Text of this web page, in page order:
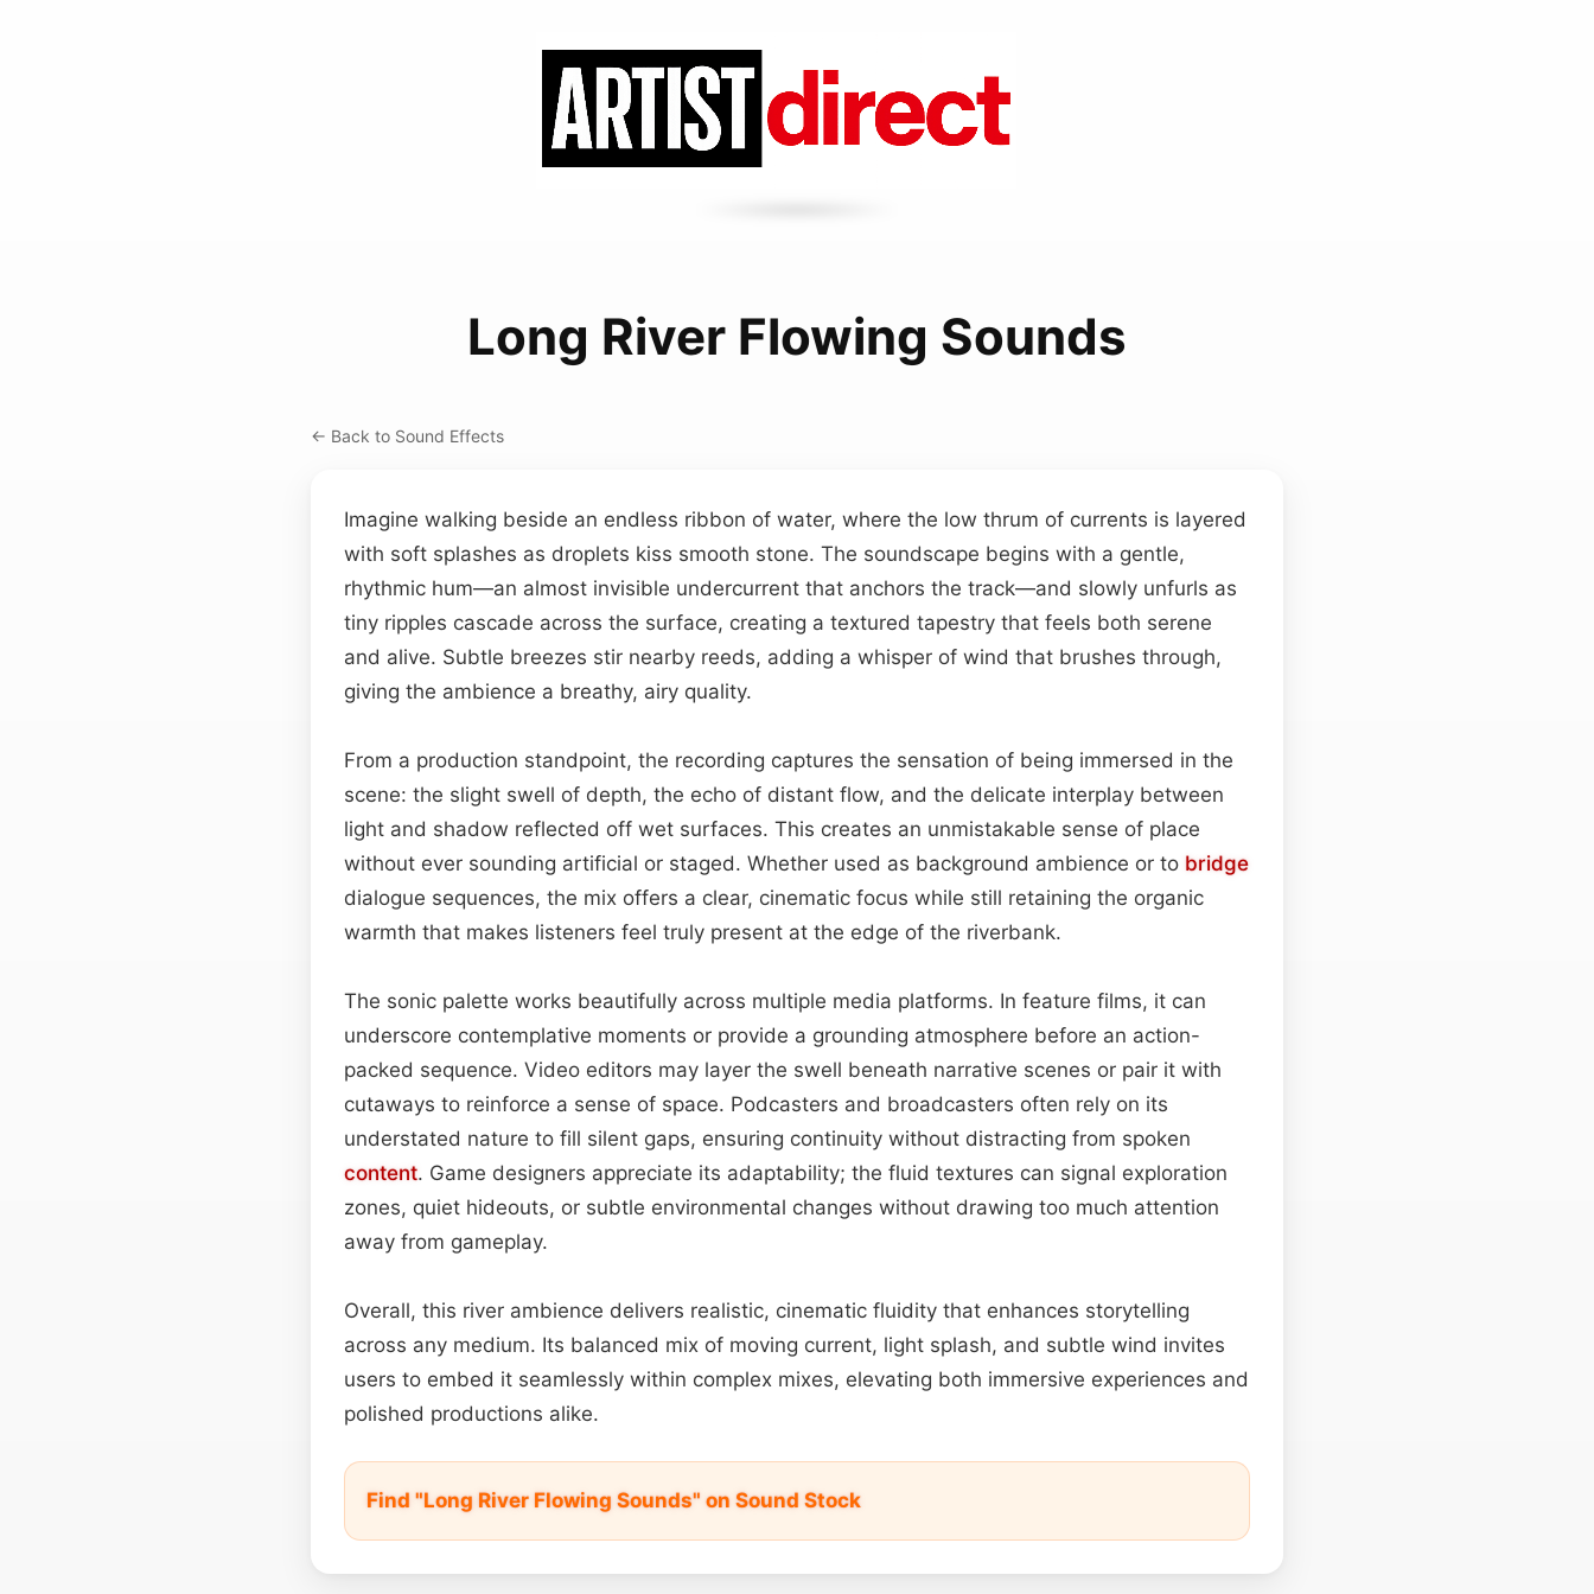
Long River Flowing Sounds
← Back to Sound Effects
Imagine walking beside an endless ribbon of water, where the low thrum of currents is layered
with soft splashes as droplets kiss smooth stone. The soundscape begins with a gentle,
rhythmic hum—an almost invisible undercurrent that anchors the track—and slowly unfurls as
tiny ripples cascade across the surface, creating a textured tapestry that feels both serene
and alive. Subtle breezes stir nearby reeds, adding a whisper of wind that brushes through,
giving the ambience a breathy, airy quality.
From a production standpoint, the recording captures the sensation of being immersed in the
scene: the slight swell of depth, the echo of distant flow, and the delicate interplay between
light and shadow reflected off wet surfaces. This creates an unmistakable sense of place
without ever sounding artificial or staged. Whether used as background ambience or to bridge
dialogue sequences, the mix offers a clear, cinematic focus while still retaining the organic
warmth that makes listeners feel truly present at the edge of the riverbank.
The sonic palette works beautifully across multiple media platforms. In feature films, it can
underscore contemplative moments or provide a grounding atmosphere before an action-
packed sequence. Video editors may layer the swell beneath narrative scenes or pair it with
cutaways to reinforce a sense of space. Podcasters and broadcasters often rely on its
understated nature to fill silent gaps, ensuring continuity without distracting from spoken
content. Game designers appreciate its adaptability; the fluid textures can signal exploration
zones, quiet hideouts, or subtle environmental changes without drawing too much attention
away from gameplay.
Overall, this river ambience delivers realistic, cinematic fluidity that enhances storytelling
across any medium. Its balanced mix of moving current, light splash, and subtle wind invites
users to embed it seamlessly within complex mixes, elevating both immersive experiences and
polished productions alike.
Find "Long River Flowing Sounds" on Sound Stock